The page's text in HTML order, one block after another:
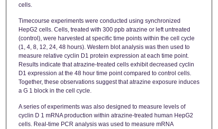
cells.
Timecourse experiments were conducted using synchronized
HepG2 cells. Cells, treated with 300 ppb atrazine or left untreated
(control), were harvested at specific time points within the cell cycle
(1, 4, 8, 12, 24, 48 hours). Western blot analysis was then used to
measure relative cyclin D1 protein expression at each time point.
Results indicate that atrazine-treated cells exhibit decreased cyclin
D1 expression at the 48 hour time point compared to control cells.
Together, these observations suggest that atrazine exposure induces
a G 1 block in the cell cycle.
A series of experiments was also designed to measure levels of
cyclin D 1 mRNA production within atrazine-treated human HepG2
cells. Real-time PCR analysis was used to measure mRNA